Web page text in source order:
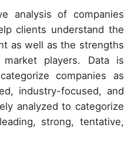
analysis of companies
clients understand the
as well as the strengths
players. Data is
companies as
industry-focused, and
analyzed to categorize
strong, tentative,